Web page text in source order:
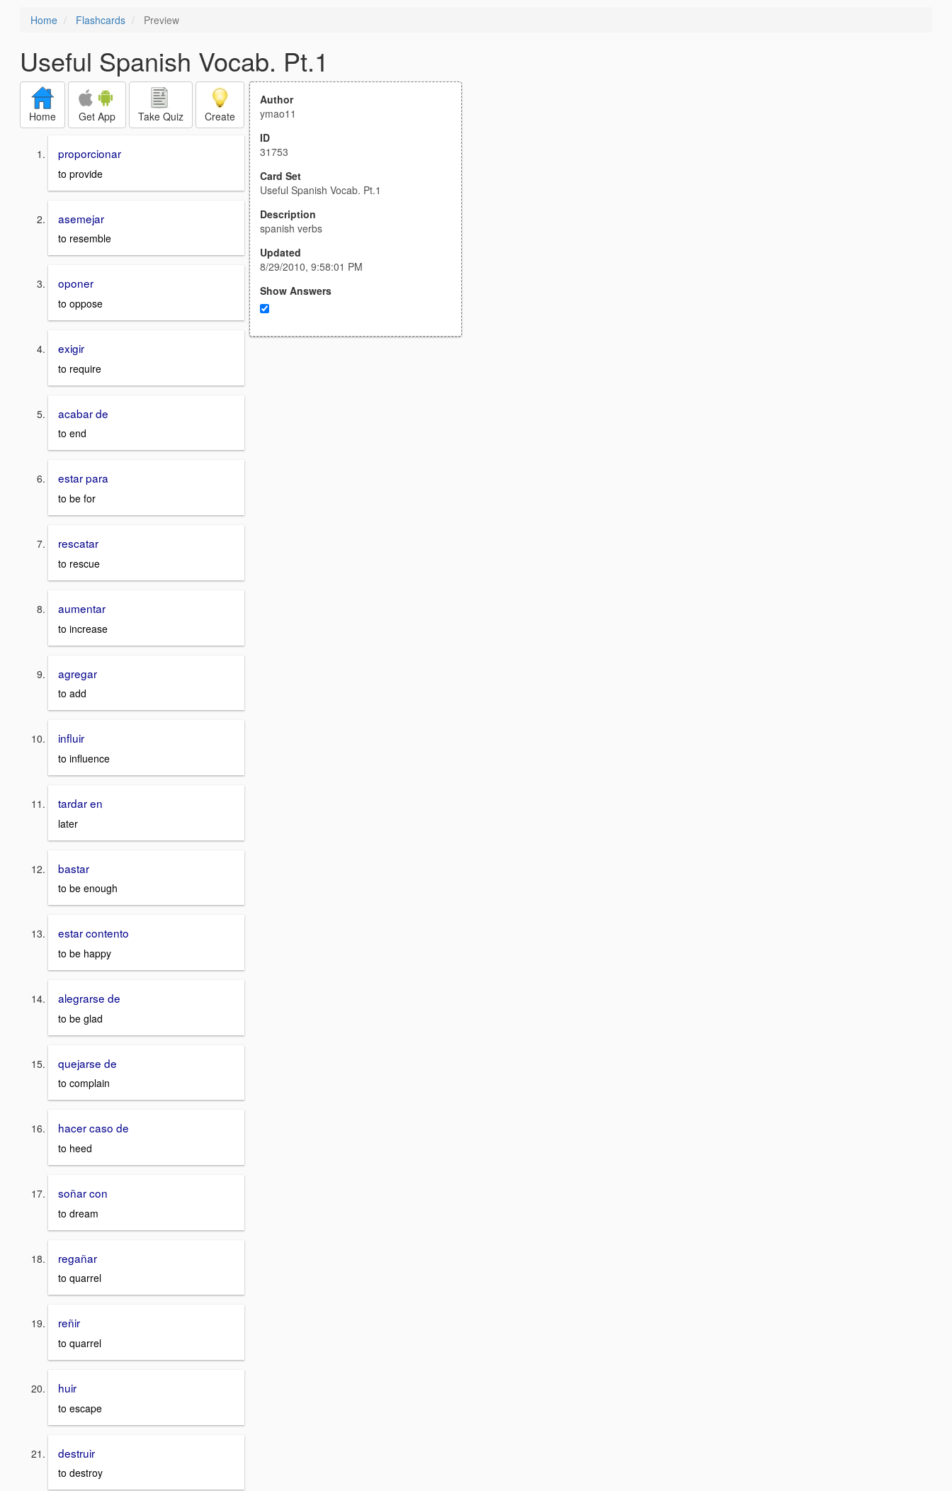
Home Flashcards Preview
Useful Spanish Vocab. Pt.1
Home Get App Take Quiz Create
proporcionar
to provide
asemejar
to resemble
oponer
to oppose
exigir
to require
acabar de
to end
estar para
to be for
rescatar
to rescue
aumentar
to increase
agregar
to add
influir
to influence
tardar en
later
bastar
to be enough
estar contento
to be happy
alegrarse de
to be glad
quejarse de
to complain
hacer caso de
to heed
soñar con
to dream
regañar
to quarrel
reñir
to quarrel
huir
to escape
destruir
to destroy
Author
ymao11
ID
31753
Card Set
Useful Spanish Vocab. Pt.1
Description
spanish verbs
Updated
8/29/2010, 9:58:01 PM
Show Answers